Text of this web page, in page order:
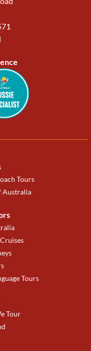
Tours
Australia
Tours
Tour